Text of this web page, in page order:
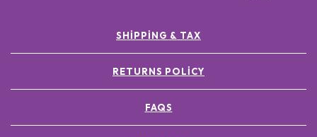
SHIPPING & TAX
RETURNS POLICY
FAQS